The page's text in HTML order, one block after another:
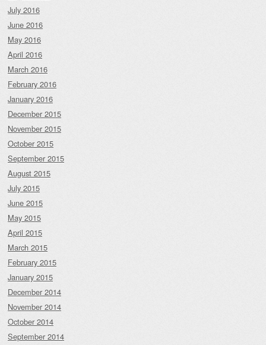
July 2016
June 2016
May 2016
April 2016
March 2016
February 2016
January 2016
December 2015
November 2015
October 2015
September 2015
August 2015
July 2015
June 2015
May 2015
April 2015
March 2015
February 2015
January 2015
December 2014
November 2014
October 2014
September 2014